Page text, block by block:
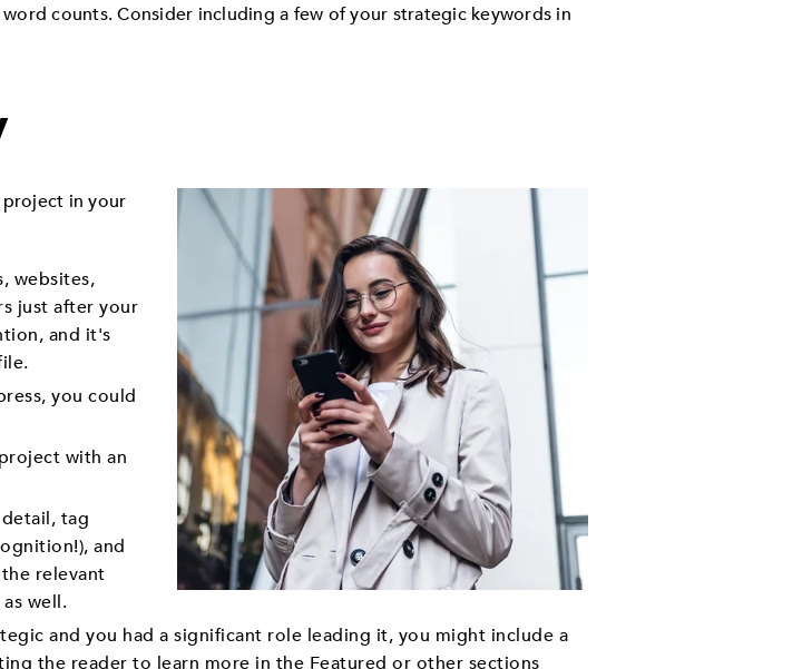
counts. Consider including a few of your strategic keywords in
project in your
websites,
just after your
and it's
you could
with an
tag
and
relevant
well.
and you had a significant role leading it, you might include a
the reader to learn more in the Featured or other sections